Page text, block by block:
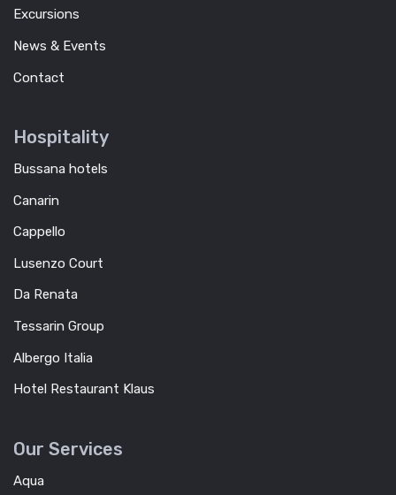
Excursions
News & Events
Contact
Hospitality
Bussana hotels
Canarin
Cappello
Lusenzo Court
Da Renata
Tessarin Group
Albergo Italia
Hotel Restaurant Klaus
Our Services
Aqua